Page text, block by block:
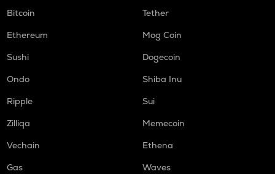
Bitcoin
Tether
Ethereum
Mog Coin
Sushi
Dogecoin
Ondo
Shiba Inu
Ripple
Sui
Zilliqa
Memecoin
Vechain
Ethena
Gas
Waves